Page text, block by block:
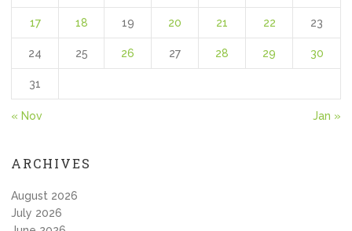
17 18 19 20 21 22 23
24 25 26 27 28 29 30
31
« Nov Jan »
ARCHIVES
August 2026
July 2026